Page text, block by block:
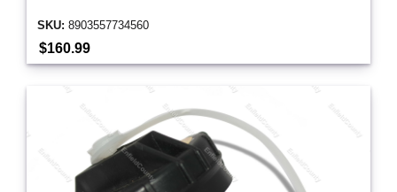
SKU: 8903557734560
$160.99